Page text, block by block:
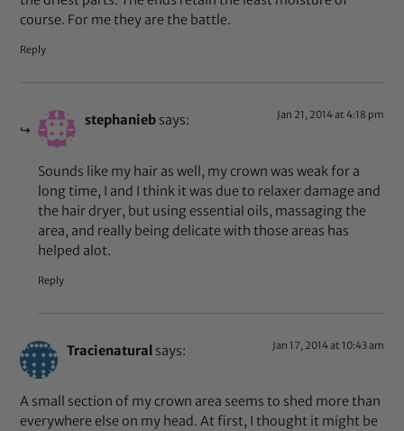
course. For me they are the battle.
Reply
stephanieb says: Jan 21, 2014 at 4:18 pm
Sounds like my hair as well, my crown was weak for a
long time, I and I think it was due to relaxer damage and
the hair dryer, but using essential oils, massaging the
area, and really being delicate with those areas has
helped alot.
Reply
Tracienatural says: Jan 17, 2014 at 10:43 am
A small section of my crown area seems to shed more than
everywhere else on my head. At first, I thought it might be